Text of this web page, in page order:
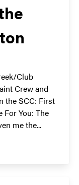
Club
Crew and
the SCC: First
For You: The
me the...